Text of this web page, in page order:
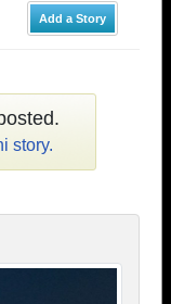
Add a Story
story.